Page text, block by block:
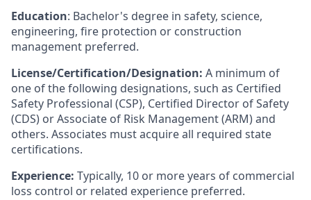
Education: Bachelor's degree in safety, science,
engineering, fire protection or construction
management preferred.
License/Certification/Designation: A minimum of
one of the following designations, such as Certified
Safety Professional (CSP), Certified Director of Safety
(CDS) or Associate of Risk Management (ARM) and
others. Associates must acquire all required state
certifications.
Experience: Typically, 10 or more years of commercial
loss control or related experience preferred.